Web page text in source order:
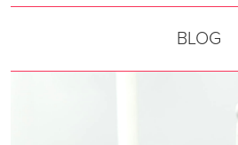
BLOG